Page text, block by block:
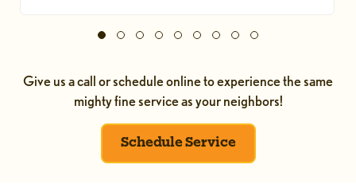
Give us a call or schedule online to experience the same
mighty fine service as your neighbors!
Schedule Service